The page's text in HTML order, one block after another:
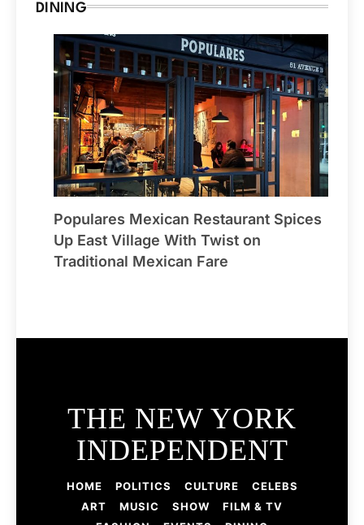
DINING
Populares Mexican Restaurant Spices
Up East Village With Twist on
Traditional Mexican Fare
THE NEW YORK
INDEPENDENT
HOME POLITICS CULTURE
CELEBS
ART
MUSIC SHOW
FILM & TV